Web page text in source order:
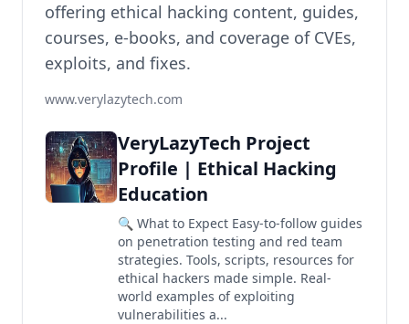
offering ethical hacking content, guides,
courses, e-books, and coverage of CVEs,
exploits, and fixes.
www.verylazytech.com
VeryLazyTech Project
Profile | Ethical Hacking
Education
🔍 What to Expect Easy-to-follow guides
on penetration testing and red team
strategies. Tools, scripts, resources for
ethical hackers made simple. Real-
world examples of exploiting
vulnerabilities a...